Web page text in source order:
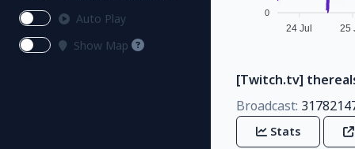
Auto Play
Show Map
0
24 Jul 25
[Twitch.tv]
Broadcast:
Stats